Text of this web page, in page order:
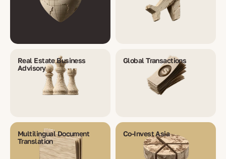
Real Estate Business
Advisory
Global Transactions
Multilingual Document
Translation
Co-Invest Asia